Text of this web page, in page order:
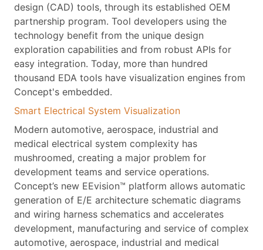
design (CAD) tools, through its established OEM
partnership program. Tool developers using the
technology benefit from the unique design
exploration capabilities and from robust APIs for
easy integration. Today, more than hundred
thousand EDA tools have visualization engines from
Concept's embedded.
Smart Electrical System Visualization
Modern automotive, aerospace, industrial and
medical electrical system complexity has
mushroomed, creating a major problem for
development teams and service operations.
Concept’s new EEvision™ platform allows automatic
generation of E/E architecture schematic diagrams
and wiring harness schematics and accelerates
development, manufacturing and service of complex
automotive, aerospace, industrial and medical